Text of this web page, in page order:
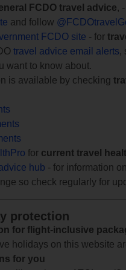
FCDO travel advice,
and follow
FCDO site - for
travel advice email alerts,
want to know about.
is available by checking
for current travel
hub - for information on
so check regularly for
protection
for flight-inclusive
holidays on this website
for you